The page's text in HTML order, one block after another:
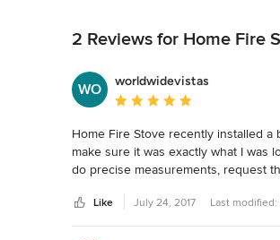
2 Reviews for Home Fire
WO
worldwidevistas
Average rating: 5 out of 5 stars
Home Fire Stove recently installed
make sure it was exactly what I was
do precise measurements, request
the products provided and with the
Like July 24, 2017 Last modified: